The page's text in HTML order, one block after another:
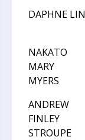
DAPHNE LIN
NAKATO
MARY
MYERS
ANDREW
FINLEY
STROUPE